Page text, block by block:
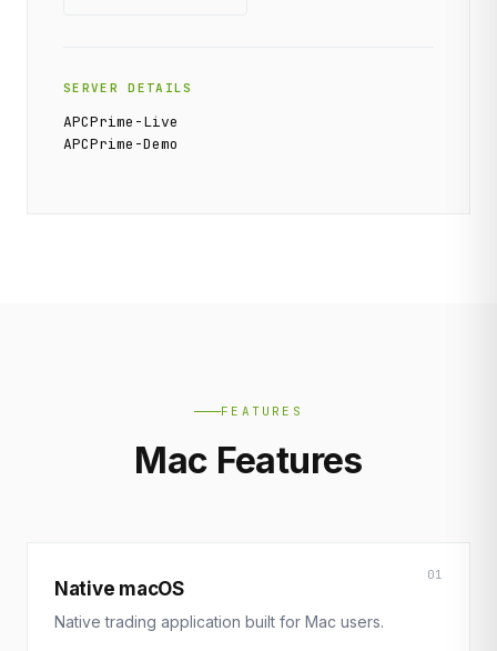
SERVER DETAILS
APCPrime-Live
APCPrime-Demo
FEATURES
Mac Features
01
Native macOS
Native trading application built for Mac users.